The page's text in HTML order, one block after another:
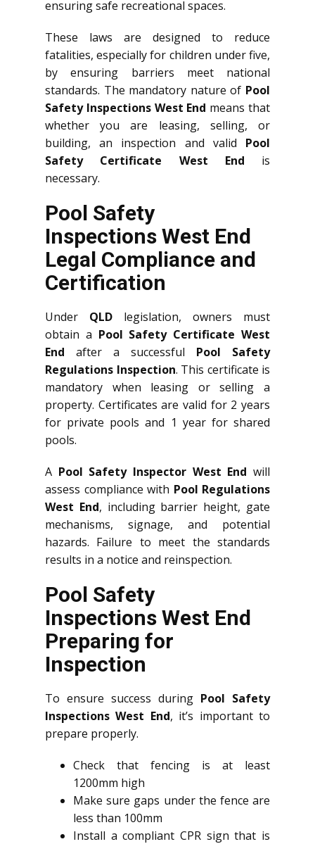
ensuring safe recreational spaces.
These laws are designed to reduce
fatalities, especially for children under five,
by ensuring barriers meet national
standards. The mandatory nature of Pool
Safety Inspections West End means that
whether you are leasing, selling, or
building, an inspection and valid Pool
Safety Certificate West End is
necessary.
Pool Safety
Inspections West End
Legal Compliance and
Certification
Under QLD legislation, owners must
obtain a Pool Safety Certificate West
End after a successful Pool Safety
Regulations Inspection. This certificate is
mandatory when leasing or selling a
property. Certificates are valid for 2 years
for private pools and 1 year for shared
pools.
A Pool Safety Inspector West End will
assess compliance with Pool Regulations
West End, including barrier height, gate
mechanisms, signage, and potential
hazards. Failure to meet the standards
results in a notice and reinspection.
Pool Safety
Inspections West End
Preparing for
Inspection
To ensure success during Pool Safety
Inspections West End, it’s important to
prepare properly.
Check that fencing is at least
1200mm high
Make sure gaps under the fence are
less than 100mm
Install a compliant CPR sign that is